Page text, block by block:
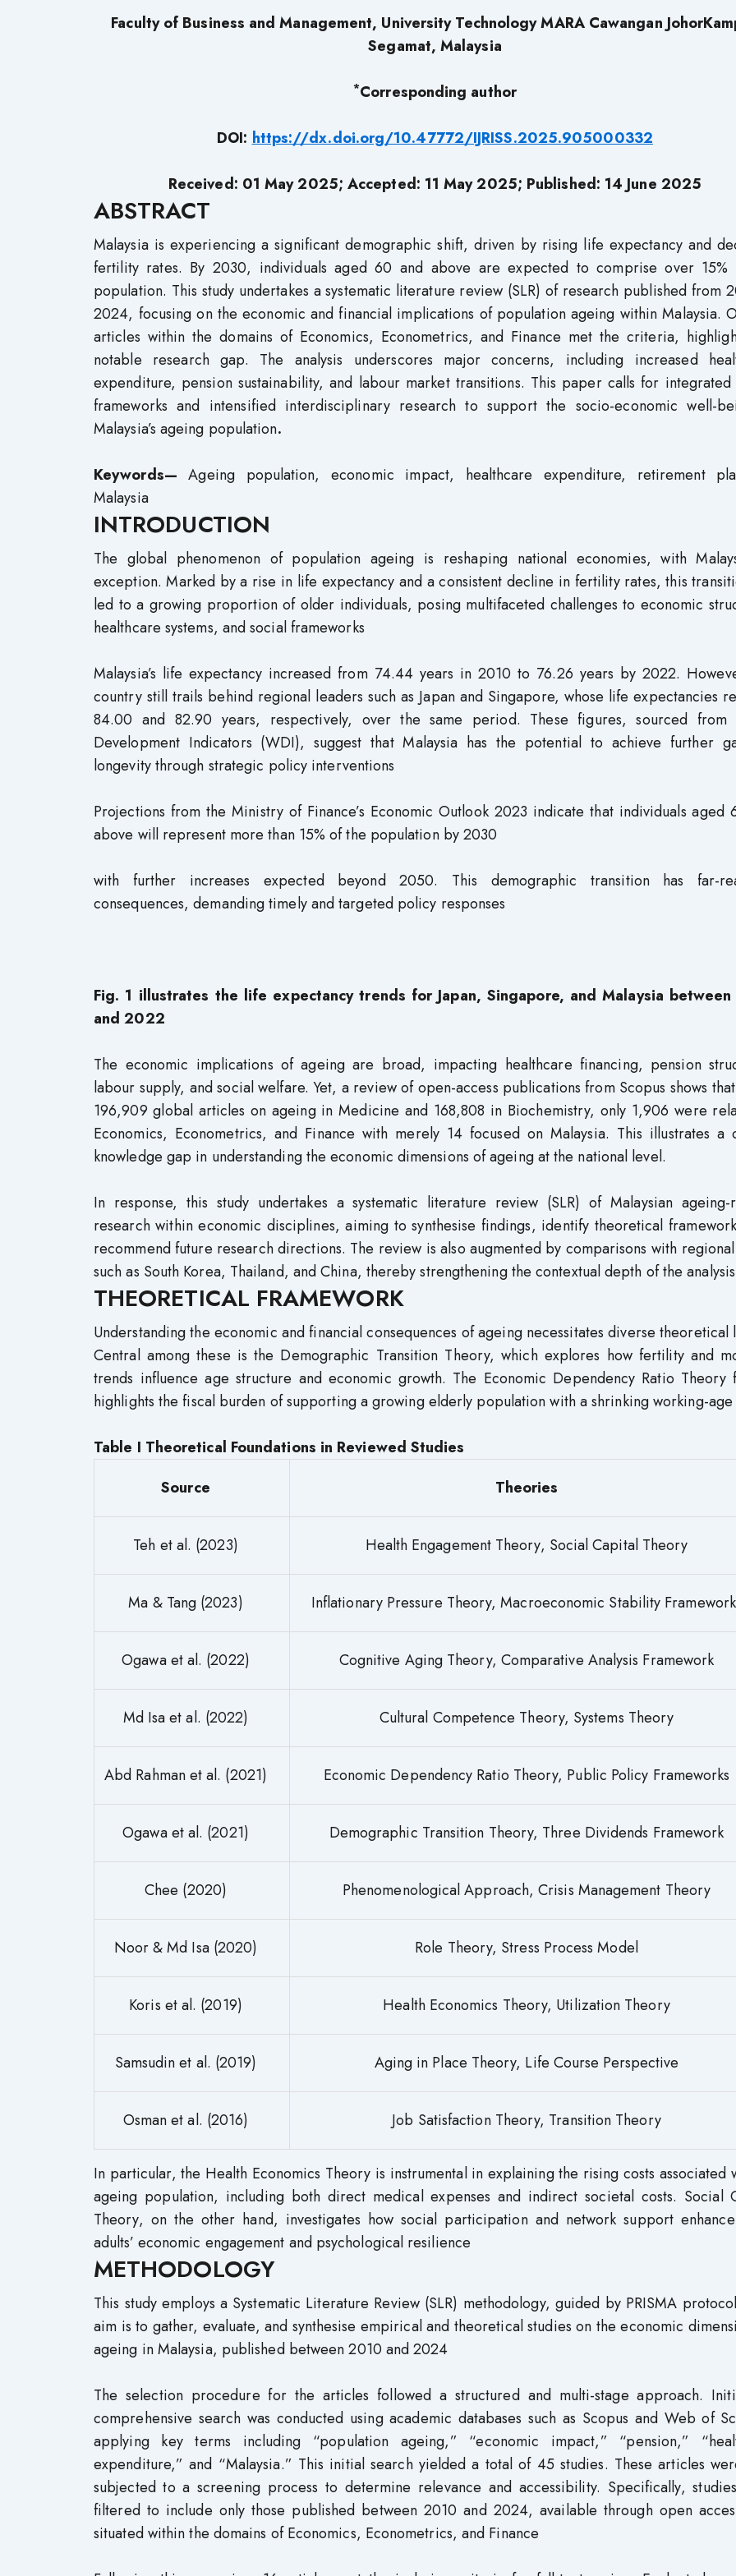
Faculty of Business and Management, University Technology MARA Cawangan
Segamat, Malaysia
*Corresponding author
DOI: https://dx.doi.org/10.47772/IJRISS.2025.905000332
Received: 01 May 2025; Accepted: 11 May 2025; Published: 14 June 2025
ABSTRACT
Malaysia is experiencing a significant demographic shift, driven by rising life expectancy and
fertility rates. By 2030, individuals aged 60 and above are expected to comprise over
population. This study undertakes a systematic literature review (SLR) of research published from
2024, focusing on the economic and financial implications of population ageing within Malaysia.
articles within the domains of Economics, Econometrics, and Finance met the criteria,
notable research gap. The analysis underscores major concerns, including increased
expenditure, pension sustainability, and labour market transitions. This paper calls for
frameworks and intensified interdisciplinary research to support the socio-economic well-
Malaysia’s ageing population.
Keywords—Ageing population, economic impact, healthcare expenditure, retirement
Malaysia
INTRODUCTION
The global phenomenon of population ageing is reshaping national economies, with
exception. Marked by a rise in life expectancy and a consistent decline in fertility rates, this
led to a growing proportion of older individuals, posing multifaceted challenges to economic
healthcare systems, and social frameworks
Malaysia’s life expectancy increased from 74.44 years in 2010 to 76.26 years by 2022.
country still trails behind regional leaders such as Japan and Singapore, whose life expectancies
84.00 and 82.90 years, respectively, over the same period. These figures, sourced from
Development Indicators (WDI), suggest that Malaysia has the potential to achieve further
longevity through strategic policy interventions
Projections from the Ministry of Finance’s Economic Outlook 2023 indicate that individuals aged
above will represent more than 15% of the population by 2030
with further increases expected beyond 2050. This demographic transition has far-
consequences, demanding timely and targeted policy responses
Fig. 1 illustrates the life expectancy trends for Japan, Singapore, and Malaysia
and 2022
The economic implications of ageing are broad, impacting healthcare financing, pension
labour supply, and social welfare. Yet, a review of open-access publications from Scopus shows
196,909 global articles on ageing in Medicine and 168,808 in Biochemistry, only 1,906 were
Economics, Econometrics, and Finance with merely 14 focused on Malaysia. This illustrates a
knowledge gap in understanding the economic dimensions of ageing at the national level.
In response, this study undertakes a systematic literature review (SLR) of Malaysian ageing-
research within economic disciplines, aiming to synthesise findings, identify theoretical
recommend future research directions. The review is also augmented by comparisons with
such as South Korea, Thailand, and China, thereby strengthening the contextual depth of the analysis
THEORETICAL FRAMEWORK
Understanding the economic and financial consequences of ageing necessitates diverse theoretical
Central among these is the Demographic Transition Theory, which explores how fertility and
trends influence age structure and economic growth. The Economic Dependency Ratio Theory
highlights the fiscal burden of supporting a growing elderly population with a shrinking working-
Table I Theoretical Foundations in Reviewed Studies
Source
Theories
Teh et al. (2023) Health Engagement Theory, Social Capital Theory
Ma & Tang (2023) Inflationary Pressure Theory, Macroeconomic Stability
Ogawa et al. (2022) Cognitive Aging Theory, Comparative Analysis Framework
Md Isa et al. (2022) Cultural Competence Theory, Systems Theory
Abd Rahman et al. (2021) Economic Dependency Ratio Theory, Public Policy Frameworks
Ogawa et al. (2021) Demographic Transition Theory, Three Dividends Framework
Chee (2020) Phenomenological Approach, Crisis Management Theory
Noor & Md Isa (2020) Role Theory, Stress Process Model
Koris et al. (2019) Health Economics Theory, Utilization Theory
Samsudin et al. (2019) Aging in Place Theory, Life Course Perspective
Osman et al. (2016) Job Satisfaction Theory, Transition Theory
In particular, the Health Economics Theory is instrumental in explaining the rising costs associated
ageing population, including both direct medical expenses and indirect societal costs. Social
Theory, on the other hand, investigates how social participation and network support
adults’ economic engagement and psychological resilience
METHODOLOGY
This study employs a Systematic Literature Review (SLR) methodology, guided by PRISMA
aim is to gather, evaluate, and synthesise empirical and theoretical studies on the economic
ageing in Malaysia, published between 2010 and 2024
The selection procedure for the articles followed a structured and multi-stage approach.
comprehensive search was conducted using academic databases such as Scopus and Web of
applying key terms including “population ageing,” “economic impact,” “pension,”
expenditure,” and “Malaysia.” This initial search yielded a total of 45 studies. These articles
subjected to a screening process to determine relevance and accessibility. Specifically,
filtered to include only those published between 2010 and 2024, available through open
situated within the domains of Economics, Econometrics, and Finance